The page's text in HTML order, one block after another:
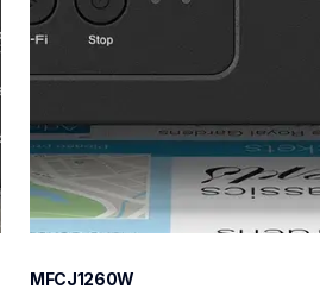
MFCJ1260W